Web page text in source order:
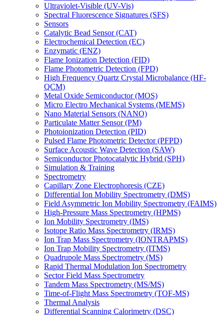
Ultraviolet-Visible (UV-Vis)
Spectral Fluorescence Signatures (SFS)
Sensors
Catalytic Bead Sensor (CAT)
Electrochemical Detection (EC)
Enzymatic (ENZ)
Flame Ionization Detection (FID)
Flame Photometric Detection (FPD)
High Frequency Quartz Crystal Microbalance (HF-
QCM)
Metal Oxide Semiconductor (MOS)
Micro Electro Mechanical Systems (MEMS)
Nano Material Sensors (NANO)
Particulate Matter Sensor (PM)
Photoionization Detection (PID)
Pulsed Flame Photometric Detector (PFPD)
Surface Acoustic Wave Detection (SAW)
Semiconductor Photocatalytic Hybrid (SPH)
Simulation & Training
Spectrometry
Capillary Zone Electrophoresis (CZE)
Differential Ion Mobility Spectrometry (DMS)
Field Asymmetric Ion Mobility Spectrometry (FAIMS)
High-Pressure Mass Spectrometry (HPMS)
Ion Mobility Spectrometry (IMS)
Isotope Ratio Mass Spectrometry (IRMS)
Ion Trap Mass Spectrometry (IONTRAPMS)
Ion Trap Mobility Spectrometry (ITMS)
Quadrupole Mass Spectrometry (MS)
Rapid Thermal Modulation Ion Spectrometry
Sector Field Mass Spectrometry
Tandem Mass Spectrometry (MS/MS)
Time-of-Flight Mass Spectrometry (TOF-MS)
Thermal Analysis
Differential Scanning Calorimetry (DSC)